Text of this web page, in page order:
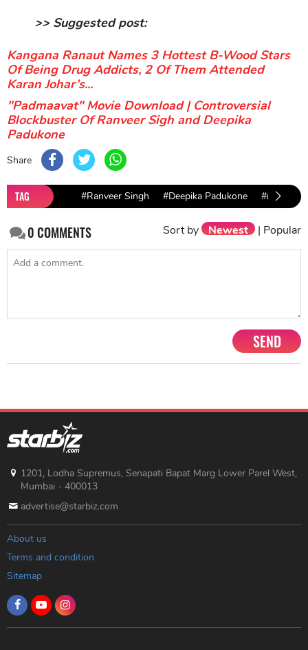
>> Suggested post:
Kangana Ranaut Names 3 Hottest B-Wood Stars
Of Being Drug Addicts, 2 Of Them Attended
Karan Johar’s...
"Padmaavat" Movie Download | Controversial
Blockbuster Of Ranveer Sigh and Deepika
Padukone
Share
TAG #Ranveer Singh #Deepika Padukone #ranbir
0COMMENTS Sort by Newest | Popular
SEND
1201, Lodha Supremus, Senapati Bapat Marg Lower Parel West,
Mumbai - 400013
advertise@starbiz.com
About us
Terms and condition
Sitemap